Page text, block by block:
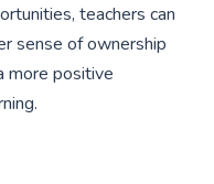
teachers can
sense of ownership
more positive